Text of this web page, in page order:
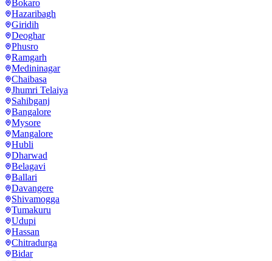
Bokaro
Hazaribagh
Giridih
Deoghar
Phusro
Ramgarh
Medininagar
Chaibasa
Jhumri Telaiya
Sahibganj
Bangalore
Mysore
Mangalore
Hubli
Dharwad
Belagavi
Ballari
Davangere
Shivamogga
Tumakuru
Udupi
Hassan
Chitradurga
Bidar